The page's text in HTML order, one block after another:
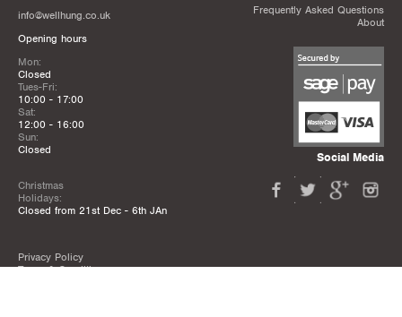
info@wellhung.co.uk
Opening hours
Mon:
Closed
Tues-Fri:
10:00 - 17:00
Sat:
12:00 - 16:00
Sun:
Closed
Christmas
Holidays:
Closed from 21st Dec - 6th JAn
Privacy Policy
Terms & Conditions
Frequently Asked Questions
About
Social Media